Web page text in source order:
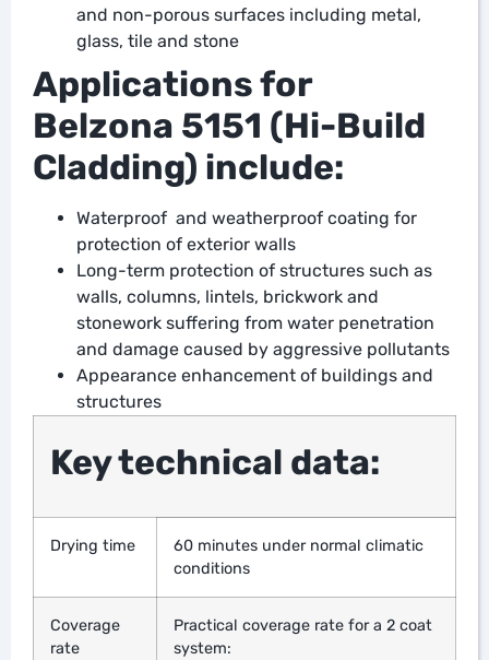
and non-porous surfaces including metal,
glass, tile and stone
Applications for
Belzona 5151 (Hi-Build
Cladding) include:
Waterproof and weatherproof coating for
protection of exterior walls
Long-term protection of structures such as
walls, columns, lintels, brickwork and
stonework suffering from water penetration
and damage caused by aggressive pollutants
Appearance enhancement of buildings and
structures
Key technical data:
Drying time
60 minutes under normal climatic
conditions
Coverage
rate
Practical coverage rate for a 2 coat
system: